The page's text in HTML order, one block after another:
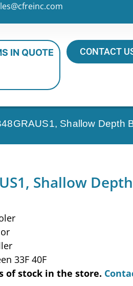
IN QUOTE CONTACT
Shallow Depth
Shallow
33F 40F
of stock in the store.